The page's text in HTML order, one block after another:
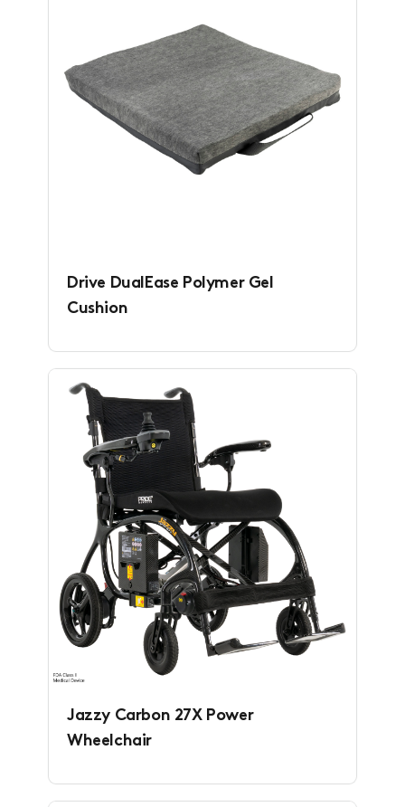
Drive DualEase Polymer Gel
Cushion
Jazzy Carbon 27X Power
Wheelchair